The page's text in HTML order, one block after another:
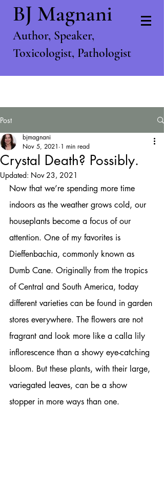
BJ Magnani
Author, Speaker,
Toxicologist, Pathologist
Post
Crystal Death? Possibly.
bjmagnani
Nov 5, 2021 1 min read
Updated: Nov 23, 2021
Now that we’re spending more time
indoors as the weather grows cold, our
houseplants become a focus of our
attention. One of my favorites is
Dieffenbachia, commonly known as
Dumb Cane. Originally from the tropics
of Central and South America, today
different varieties can be found in garden
stores everywhere. The flowers are not
fragrant and look more like a calla lily
inflorescence than a showy eye-catching
bloom. But these plants, with their large,
variegated leaves, can be a show
stopper in more ways than one.